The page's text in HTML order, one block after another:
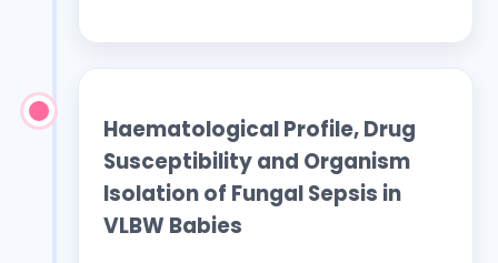
Haematological Profile, Drug
Susceptibility and Organism
Isolation of Fungal Sepsis in
VLBW Babies